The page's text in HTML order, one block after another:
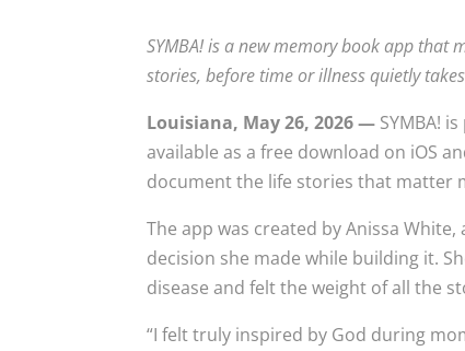
SYMBA! is a new memory book app that
stories, before time or illness quietly
Louisiana, May 26, 2026 — SYMBA!
available as a free download on iOS
document the life stories that matter
The app was created by Anissa
decision she made while building it.
disease and felt the weight of all the
“I felt truly inspired by God during